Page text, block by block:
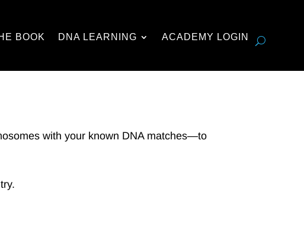
BOOK DNA LEARNING ACADEMY LOGIN
with your known DNA matches—to